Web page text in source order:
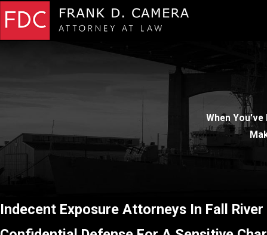
When You've
Indecent Exposure Attorneys In Fall River